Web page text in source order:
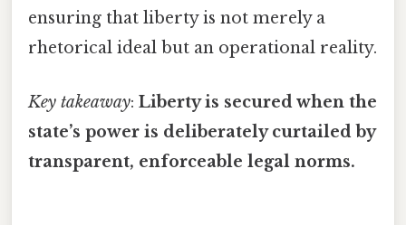
ensuring that liberty is not merely a
rhetorical ideal but an operational reality.
Key takeaway: Liberty is secured when the
state’s power is deliberately curtailed by
transparent, enforceable legal norms.